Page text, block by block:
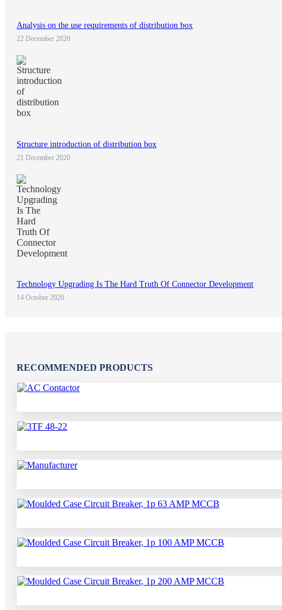
Analysis on the use requirements of distribution box
22 December 2020
Structure introduction of distribution box
21 December 2020
Technology Upgrading Is The Hard Truth Of Connector Development
14 October 2020
RECOMMENDED PRODUCTS